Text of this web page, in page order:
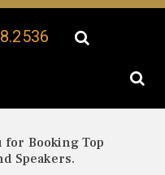
for Booking Top
Speakers.